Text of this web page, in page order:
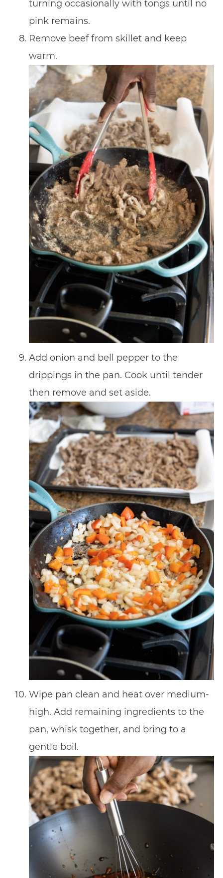
turning occasionally with tongs until no
pink remains.
Remove beef from skillet and keep
warm.
Add onion and bell pepper to the
drippings in the pan. Cook until tender
then remove and set aside.
Wipe pan clean and heat over medium-
high. Add remaining ingredients to the
pan, whisk together, and bring to a
gentle boil.